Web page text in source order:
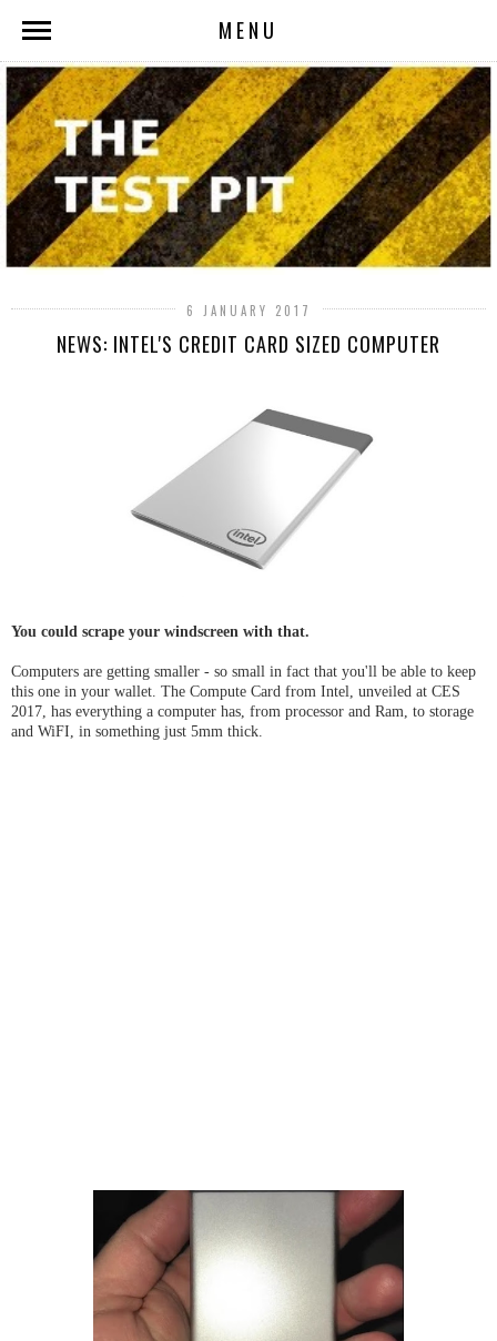
MENU
6 JANUARY 2017
NEWS: INTEL'S CREDIT CARD SIZED COMPUTER
You could scrape your windscreen with that.
Computers are getting smaller - so small in fact that you'll be able to keep
this one in your wallet. The Compute Card from Intel, unveiled at CES
2017, has everything a computer has, from processor and Ram, to storage
and WiFI, in something just 5mm thick.